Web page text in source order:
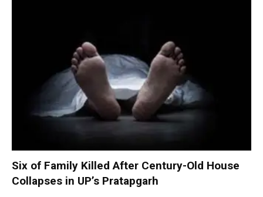
Six of Family Killed After Century-Old House
Collapses in UP’s Pratapgarh